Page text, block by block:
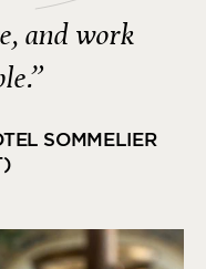
and work
SOMMELIER